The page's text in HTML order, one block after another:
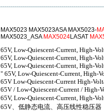
MAX5023 MAX5023ASA MAX5023-
MAX5023_ASA MAX5024LASAT
65V, Low-Quiescent-Current, High-
65V, Low-Quiescent-Current, High-
65V, Low-Quiescent-Current, High-
" 65V, Low-Quiescent-Current, High-
65V Low-Quiescent-Current High-
65V / Low-Quiescent-Current / High-
65V, Low-Quiescent-Current, High-
65V、低静态电流、高压线性稳压